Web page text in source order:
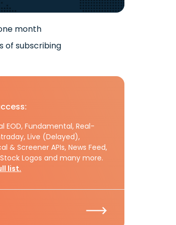
month
of subscribing
EOD, Fundamental, Real-
Live (Delayed),
& Screener APIs, News Feed,
Logos and many more.
list.